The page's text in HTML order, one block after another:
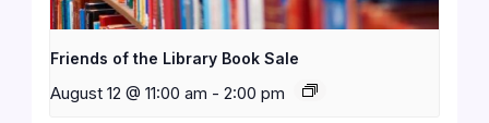
Friends of the Library Book Sale
August 12 @ 11:00 am - 2:00 pm